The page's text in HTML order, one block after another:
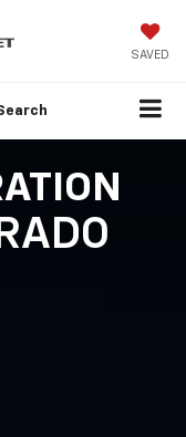
SAVED